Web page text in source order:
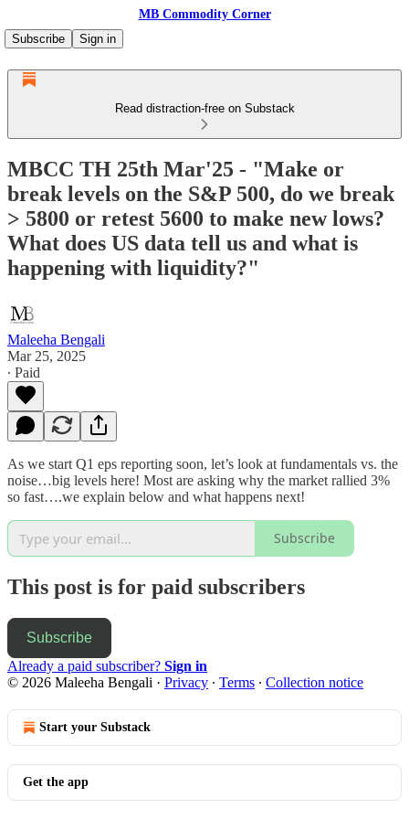
MB Commodity Corner
Subscribe
Sign in
Read distraction-free on Substack
MBCC TH 25th Mar'25 - "Make or
break levels on the S&P 500, do we break
> 5800 or retest 5600 to make new lows?
What does US data tell us and what is
happening with liquidity?"
Maleeha Bengali
Mar 25, 2025
∙ Paid
As we start Q1 eps reporting soon, let’s look at fundamentals vs. the
noise…big levels here! Most are asking why the market rallied 3%
so fast….we explain below and what happens next!
Subscribe
This post is for paid subscribers
Subscribe
Already a paid subscriber? Sign in
© 2026 Maleeha Bengali · Privacy ∙ Terms ∙ Collection notice
Start your Substack
Get the app